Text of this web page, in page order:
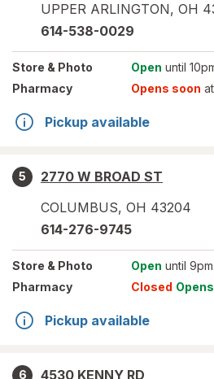
UPPER ARLINGTON, OH
614-538-0029
Store & Photo Open until
Pharmacy
Opens soon
Pickup available
5
2770 W BROAD ST
COLUMBUS, OH 43204
614-276-9745
Store & Photo Open until 9pm
Pharmacy
Closed Opens
Pickup available
6
4530 KENNY RD